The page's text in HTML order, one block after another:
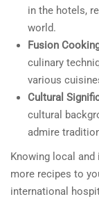
in the hotels,
world.
Fusion
culinary
various
Cultural
cultural
admire
Knowing local
more recipes to
international